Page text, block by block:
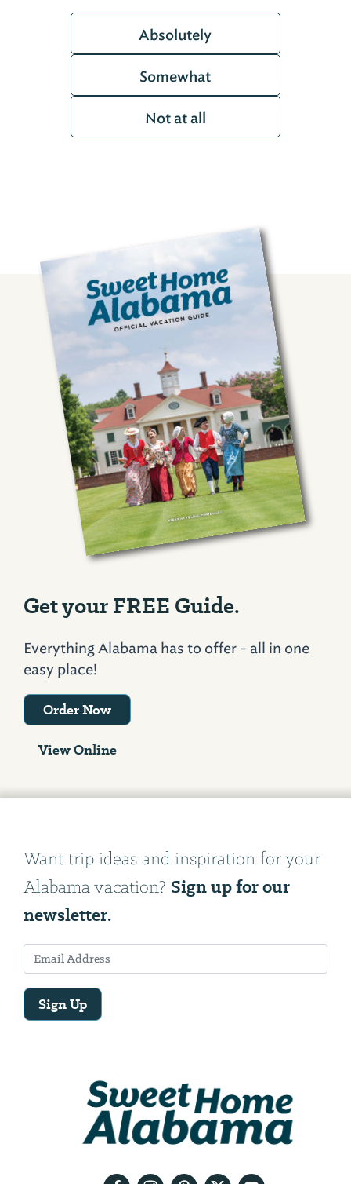
Absolutely
Somewhat
Not at all
Get your FREE Guide.
Everything Alabama has to offer - all in one
easy place!
Order Now
View Online
Want trip ideas and inspiration for your
Alabama vacation? Sign up for our
newsletter.
Sign Up